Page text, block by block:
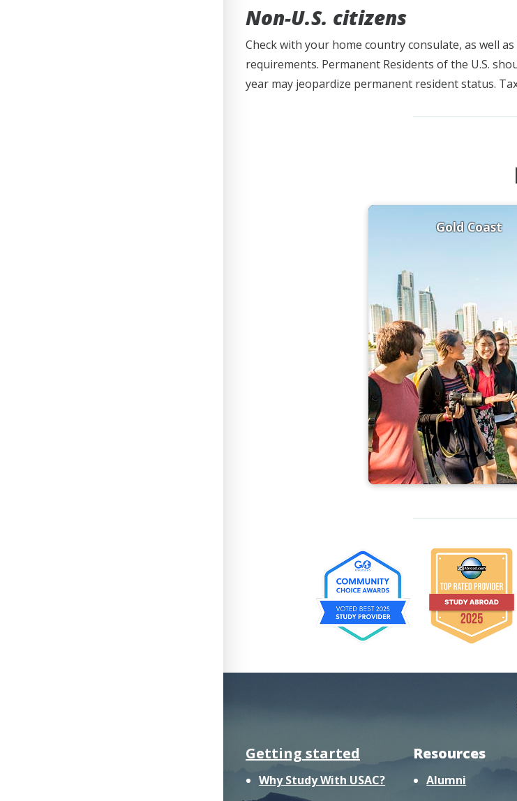
Non-U.S. citizens
Check with your home country consulate, as well
requirements. Permanent Residents of the U.S.
year may jeopardize permanent resident status.
Gold Coast
Getting started
Why Study With USAC?
Resources
Alumni